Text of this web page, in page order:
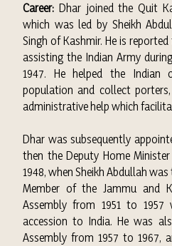
Career: Dhar joined the Quit
which was led by Sheikh
Singh of Kashmir. He is
assisting the Indian Army
1947. He helped the Indian
population and collect
administrative help which
Dhar was subsequently
then the Deputy Home
1948, when Sheikh Abdullah
Member of the Jammu and
Assembly from 1951 to 1957
accession to India. He was
Assembly from 1957 to 1967,